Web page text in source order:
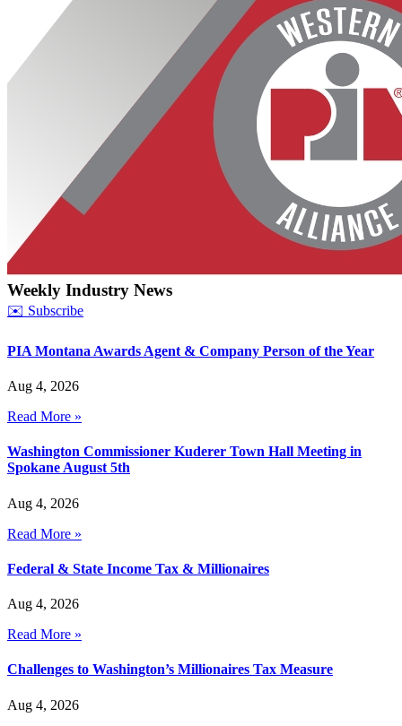
Weekly Industry News
✉️ Subscribe
PIA Montana Awards Agent & Company Person of the Year
Aug 4, 2026
Read More »
Washington Commissioner Kuderer Town Hall Meeting in
Spokane August 5th
Aug 4, 2026
Read More »
Federal & State Income Tax & Millionaires
Aug 4, 2026
Read More »
Challenges to Washington’s Millionaires Tax Measure
Aug 4, 2026